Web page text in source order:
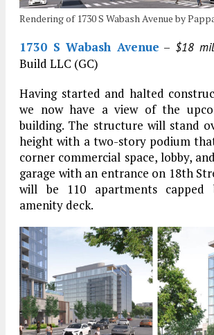
Rendering of 1730 S Wabash Avenue by
1730 S Wabash Avenue – $18
Build LLC (GC)
Having started and halted
we now have a view of the
building. The structure will stand
height with a two-story podium
corner commercial space, lobby,
garage with an entrance on 18th
will be 110 apartments
amenity deck.